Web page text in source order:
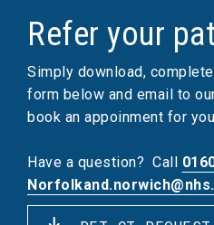
Refer your
Simply download,
form below and email to
book an appoinment for
Have a question? Call